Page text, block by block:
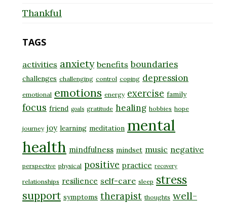
Thankful
TAGS
activities anxiety benefits boundaries
challenges challenging control coping depression
emotional emotions energy exercise family
focus friend goals gratitude healing hobbies hope
journey joy learning meditation mental
health mindfulness mindset music negative
perspective physical positive practice recovery
relationships resilience self-care sleep stress
support symptoms therapist thoughts well-